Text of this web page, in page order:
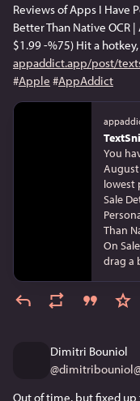
fading,
about.
written
in
code,
The
been
Reviews of Apps I Have
Better Than Native OCR
$1.99 -%75) Hit a hotkey,
appaddict.app/post/
#Apple #AppAddict
You
lowest
Sale Details. Reviews
Than
On
drag a
on
on
•
Dimitri Bouniol
@
Out of time, but fixed